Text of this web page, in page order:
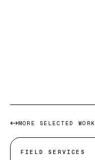
MORE SELECTED WORK
FIELD SERVICES